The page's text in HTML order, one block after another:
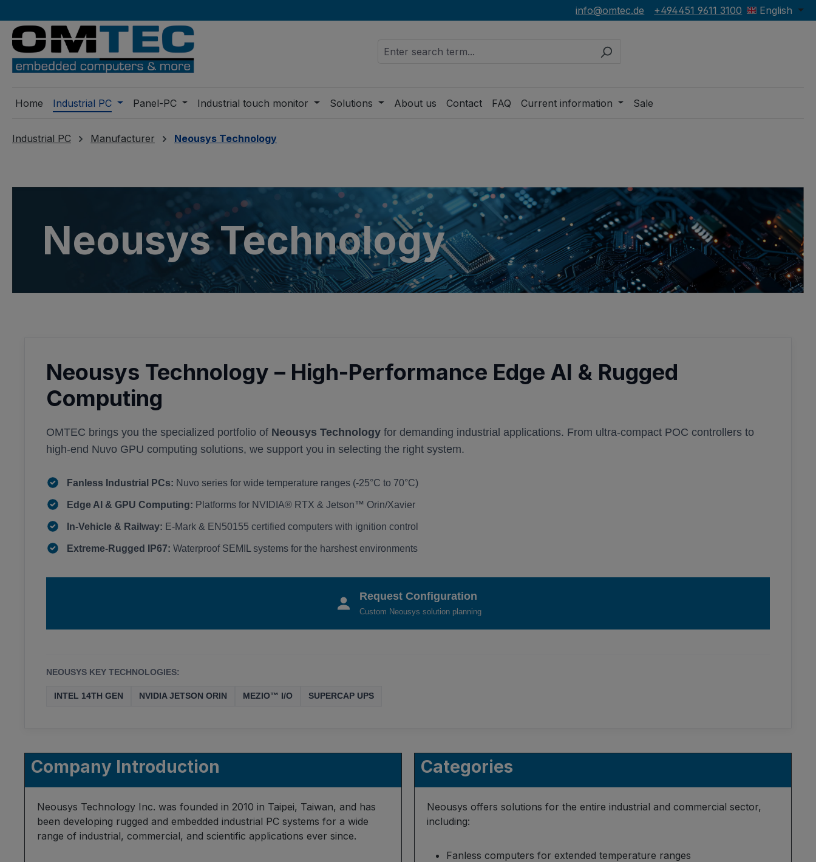
info@omtec.de +494451 9611 3100 English
Home Industrial PC Panel-PC Industrial touch monitor Solutions About us Contact FAQ Current information Sale
Industrial PC Manufacturer Neousys Technology
Neousys Technology
Neousys Technology – High-Performance Edge AI & Rugged
Computing
OMTEC brings you the specialized portfolio of Neousys Technology for demanding industrial applications. From ultra-compact POC controllers to
high-end Nuvo GPU computing solutions, we support you in selecting the right system.
Fanless Industrial PCs: Nuvo series for wide temperature ranges (-25°C to 70°C)
Edge AI & GPU Computing: Platforms for NVIDIA® RTX & Jetson™ Orin/Xavier
In-Vehicle & Railway: E-Mark & EN50155 certified computers with ignition control
Extreme-Rugged IP67: Waterproof SEMIL systems for the harshest environments
Request Configuration
Custom Neousys solution planning
NEOUSYS KEY TECHNOLOGIES:
INTEL 14TH GEN NVIDIA JETSON ORIN MEZIO™ I/O SUPERCAP UPS
Company Introduction
Neousys Technology Inc. was founded in 2010 in Taipei, Taiwan, and has
been developing rugged and embedded industrial PC systems for a wide
range of industrial, commercial, and scientific applications ever since.
Categories
Neousys offers solutions for the entire industrial and commercial sector,
including:
Fanless computers for extended temperature ranges